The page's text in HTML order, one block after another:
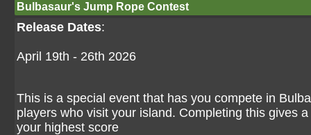
Bulbasaur's Jump Rope Contest
Release Dates:
April 19th - 26th 2026
This is a special event that has you compete in
players who visit your island. Completing this gives
your highest score